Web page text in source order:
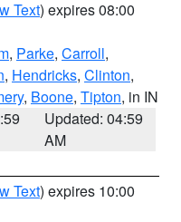
Text) expires 08:00
, Parke, Carroll,
, Hendricks, Clinton,
, Boone, Tipton, in IN
Updated: 04:59
AM
Text) expires 10:00